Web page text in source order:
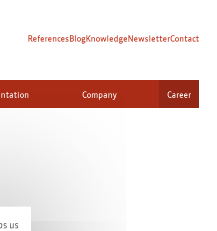
Company Career
ReferencesBlogKnowledgeNewsletterContact
us